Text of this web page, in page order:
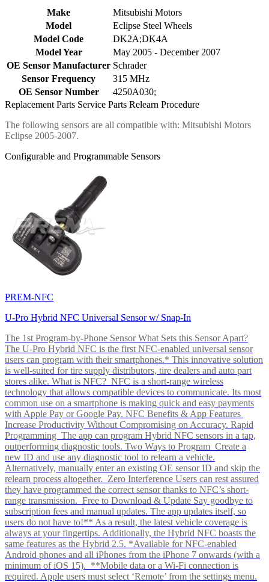
Make
Mitsubishi Motors
Model
Eclipse Steel Wheels
Model Code
DK2A;DK4A
Model Year
May 2005 - December 2007
OE Sensor Manufacturer Schrader
Sensor Frequency
315 MHz
OE Sensor Number
4250A030;
Replacement Parts Service Parts Relearn Procedure
The following sensors are all compatible with: Mitsubishi Motors
Eclipse 2005-2007.
Configurable and Programmable Sensors
PREM-NFC
U-Pro Hybrid NFC Universal Sensor w/ Snap-In
The 1st Program-by-Phone Sensor What Sets this Sensor Apart?
The U-Pro Hybrid NFC is the first NFC-enabled universal sensor
users can program with their smartphones.* This innovative solution
is well-suited for tire supply distributors, tire dealers and auto part
stores alike. What is NFC? NFC is a short-range wireless
technology that allows compatible devices to communicate. Its most
common use on a smartphone is making quick and easy payments
with Apple Pay or Google Pay. NFC Benefits & App Features
Increase Productivity Without Compromising on Accuracy. Rapid
Programming The app can program Hybrid NFC sensors in a tap,
outperforming diagnostic tools. Two Ways to Program Create a
new ID and use any diagnostic tool to relearn a vehicle.
Alternatively, manually enter an existing OE sensor ID and skip the
relearn process altogether. Zero Interference Users can rest assured
they have programmed the correct sensor thanks to NFC’s short-
range transmission. Free to Download & Update Say goodbye to
subscription fees and manual updates. The app updates itself, so
users do not have to!** As a result, the latest vehicle coverage is
always at your fingertips. Additionally, the Hybrid NFC boasts the
same features as the Hybrid 2.5. *Available for NFC-enabled
Android phones and all iPhones from the iPhone 7 onwards (with a
minimum of iOS 15). **Mobile data or a Wi-Fi connection is
required. Apple users must select ‘Remote’ from the settings menu.